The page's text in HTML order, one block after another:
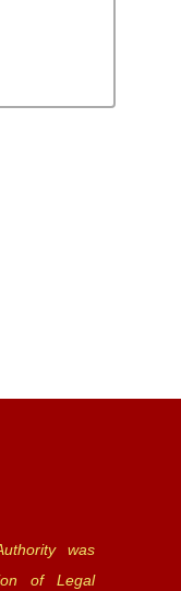
was
of Legal